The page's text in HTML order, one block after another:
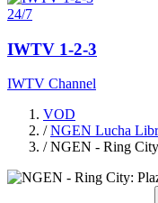
24/7
IWTV 1-2-3
IWTV Channel
VOD
/ NGEN Lucha
/ NGEN - Ring